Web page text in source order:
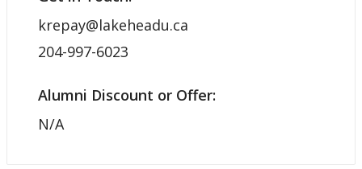
krepay@lakeheadu.ca
204-997-6023
Alumni Discount or Offer:
N/A